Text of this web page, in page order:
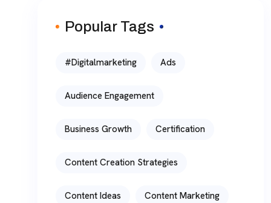
Popular Tags
#digitalmarketing Ads
Audience Engagement
Business Growth Certification
Content Creation Strategies
Content Ideas Content Marketing